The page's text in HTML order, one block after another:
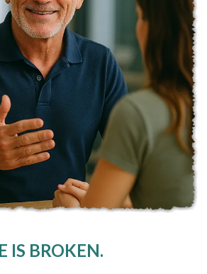
IS BROKEN.